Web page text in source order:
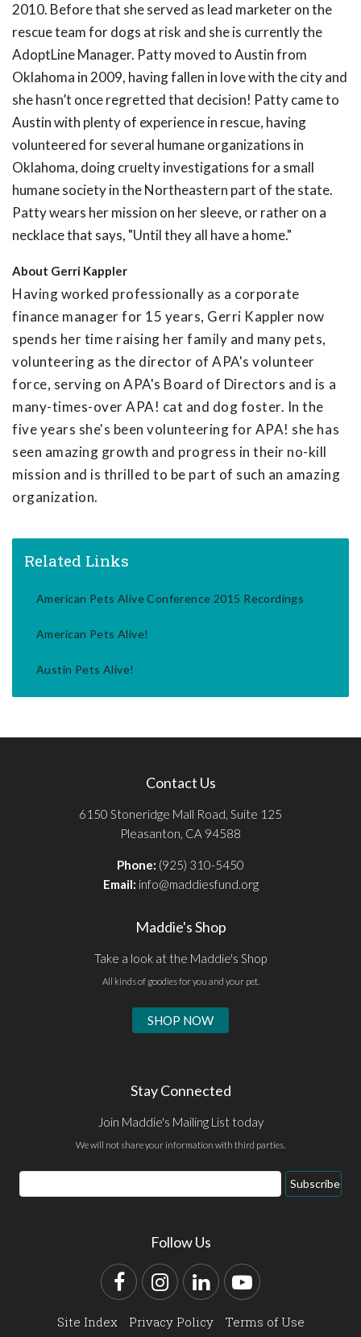
2010. Before that she served as lead marketer on the
rescue team for dogs at risk and she is currently the
AdoptLine Manager. Patty moved to Austin from
Oklahoma in 2009, having fallen in love with the city and
she hasn’t once regretted that decision! Patty came to
Austin with plenty of experience in rescue, having
volunteered for several humane organizations in
Oklahoma, doing cruelty investigations for a small
humane society in the Northeastern part of the state.
Patty wears her mission on her sleeve, or rather on a
necklace that says, "Until they all have a home."
About Gerri Kappler
Having worked professionally as a corporate
finance manager for 15 years, Gerri Kappler now
spends her time raising her family and many pets,
volunteering as the director of APA's volunteer
force, serving on APA's Board of Directors and is a
many-times-over APA! cat and dog foster. In the
five years she's been volunteering for APA! she has
seen amazing growth and progress in their no-kill
mission and is thrilled to be part of such an amazing
organization.
Related Links
American Pets Alive Conference 2015 Recordings
American Pets Alive!
Austin Pets Alive!
Contact Us
6150 Stoneridge Mall Road, Suite 125
Pleasanton, CA 94588
Phone: (925) 310-5450
Email: info@maddiesfund.org
Maddie's Shop
Take a look at the Maddie's Shop
All kinds of goodies for you and your pet.
SHOP NOW
Stay Connected
Join Maddie's Mailing List today
We will not share your information with third parties.
Email
Address
Subscribe
Follow Us
FacebookInstagram
LinkedInYouTube
Site Index Privacy Policy
Terms of Use